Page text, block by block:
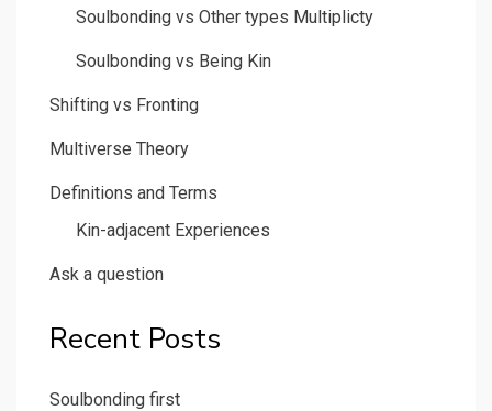
Soulbonding vs Other types Multiplicty
Soulbonding vs Being Kin
Shifting vs Fronting
Multiverse Theory
Definitions and Terms
Kin-adjacent Experiences
Ask a question
Recent Posts
Soulbonding first